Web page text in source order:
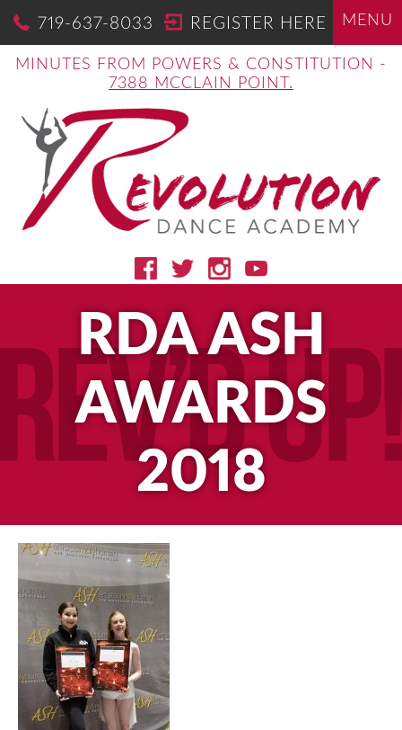
MENU
719-637-8033 REGISTER HERE
MINUTES FROM POWERS & CONSTITUTION -
7388 MCCLAIN POINT.
RDA ASH
AWARDS
2018